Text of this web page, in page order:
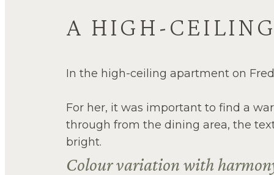
A HIGH-
In the high-ceiling apartment on
For her, it was important to find a
through from the dining area, the
bright.
Colour variation with